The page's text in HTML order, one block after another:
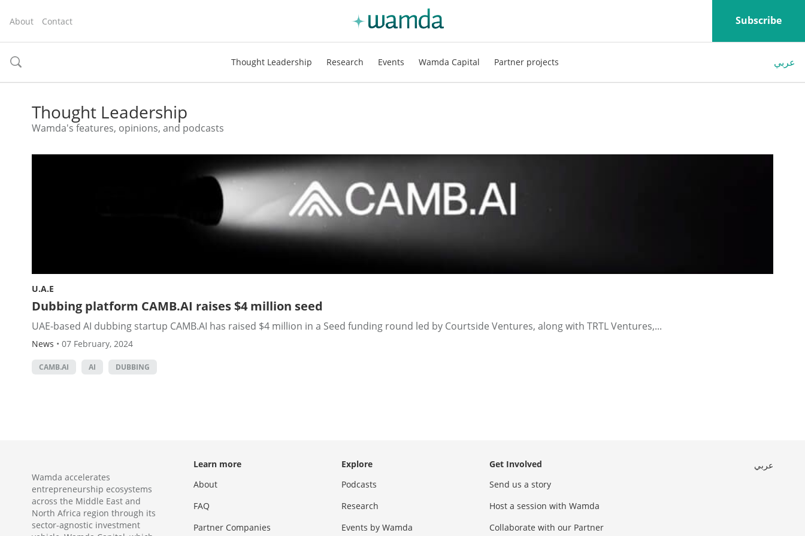
About Contact Subscribe
toggle
Thought Leadership Research Events Wamda Capital Partner projects عربي
Thought Leadership
Wamda's features, opinions, and podcasts
U.A.E
Dubbing platform CAMB.AI raises $4 million seed
UAE-based AI dubbing startup CAMB.AI has raised $4 million in a Seed funding round led by Courtside Ventures, along with TRTL Ventures,...
News • 07 February, 2024
CAMB.AI AI DUBBING
Wamda accelerates
entrepreneurship ecosystems
across the Middle East and
North Africa region through its
sector-agnostic investment
Learn more
About
FAQ
Partner Companies
Explore
Podcasts
Research
Events by Wamda
Get Involved
Send us a story
Host a session with Wamda
Collaborate with our Partner
عربي